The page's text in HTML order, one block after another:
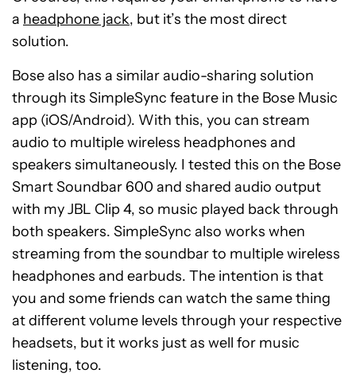
Tap theAirPlayicon on the Now Playing
screen, Lock Screen, or from the Control
Center.
Tap “Share Audio,” which will appear below
the name of your headset.
Make sure the other person’s compatible
headset is near your Apple device.
Tap “Share Audio” on your device.
Ask your friend to tap “Join” on their device.
a headphone jack, but it’s the most direct
solution.
Bose also has a similar audio-sharing solution
through its SimpleSync feature in the Bose Music
app (iOS/Android). With this, you can stream
audio to multiple wireless headphones and
speakers simultaneously. I tested this on the Bose
Smart Soundbar 600 and shared audio output
with my JBL Clip 4, so music played back through
both speakers. SimpleSync also works when
streaming from the soundbar to multiple wireless
headphones and earbuds. The intention is that
you and some friends can watch the same thing
at different volume levels through your respective
headsets, but it works just as well for music
listening, too.